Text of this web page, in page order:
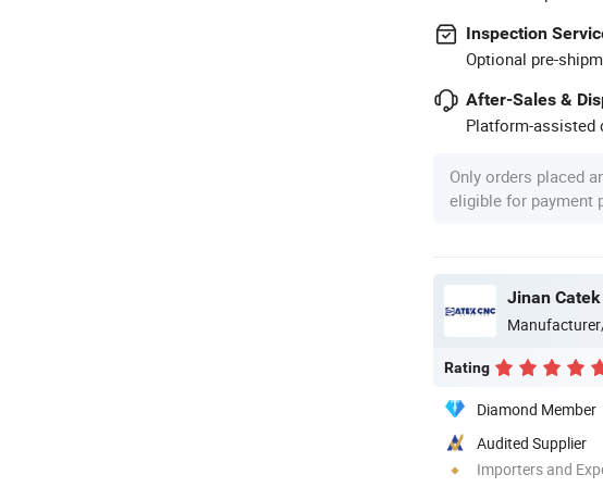
Inspection
Optional pre-
After-Sales &
Platform-assisted
Only orders placed
eligible for payment
Jinan
Rating
Diamond Member
Audited Supplier
Importers and